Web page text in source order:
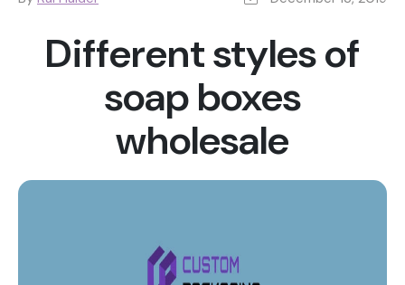
Different styles of
soap boxes
wholesale